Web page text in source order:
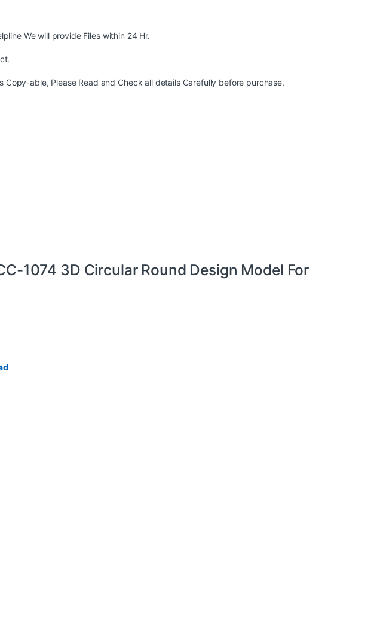
We will provide Files within 24 Hr.
able, Please Read and Check all details Carefully before purchase.
1074 3D Circular Round Design Model For